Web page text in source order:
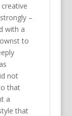
–
with a
to
not
that
a
that